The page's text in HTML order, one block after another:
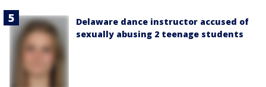
Delaware dance instructor accused of
sexually abusing 2 teenage students